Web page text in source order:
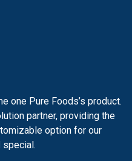
one Pure Foods’s product.
partner, providing the
option for our
special.